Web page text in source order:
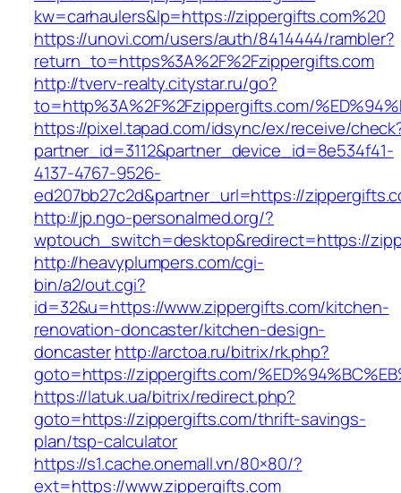
kw=carhaulers&lp=https://zippergifts.com%20
https://unovi.com/users/auth/8414444/rambler?
return_to=https%3A%2F%2Fzippergifts.com
http://tverv-realty.citystar.ru/go?
to=http%3A%2F%2Fzippergifts.com/
https://pixel.tapad.com/idsync/ex/receive/
partner_id=3112&partner_device_id=8e534f41-
4137-4767-9526-
ed207bb27c2d&partner_url=https://
http://jp.ngo-personalmed.org/?
wptouch_switch=desktop&redirect=https://
http://heavyplumpers.com/cgi-
bin/a2/out.cgi?
id=32&u=https://www.zippergifts.com/kitchen-
renovation-doncaster/kitchen-design-
doncasterhttp://arctoa.ru/bitrix/rk.php?
goto=https://zippergifts.com/
https://latuk.ua/bitrix/redirect.php?
goto=https://zippergifts.com/thrift-savings-
plan/tsp-calculator
https://s1.cache.onemall.vn/80×80/?
ext=https://www.zippergifts.com